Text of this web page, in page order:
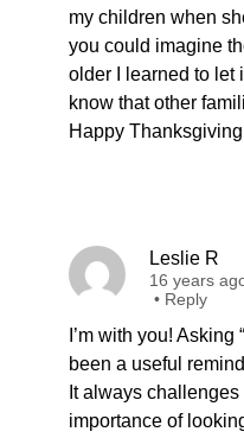
my children when
you could imagine
older I learned to let
know that other
Happy
Leslie R
16 years
• Reply
I’m with you!
been a useful
It always
importance of